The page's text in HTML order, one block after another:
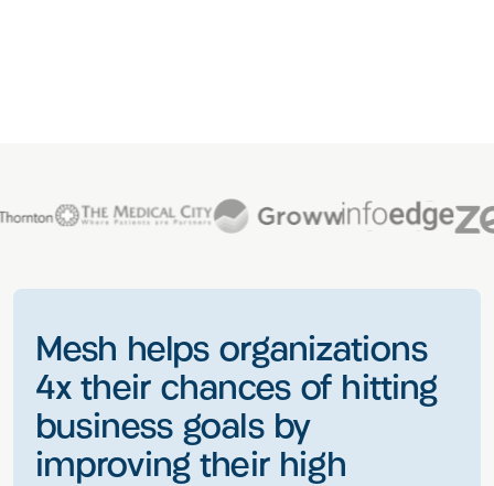
Mesh helps organizations
4x their chances of hitting
business goals by
improving their high